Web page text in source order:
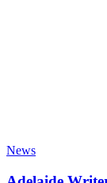
News